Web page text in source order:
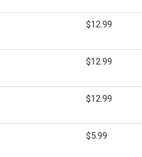
$12.99
$12.99
$12.99
$5.99